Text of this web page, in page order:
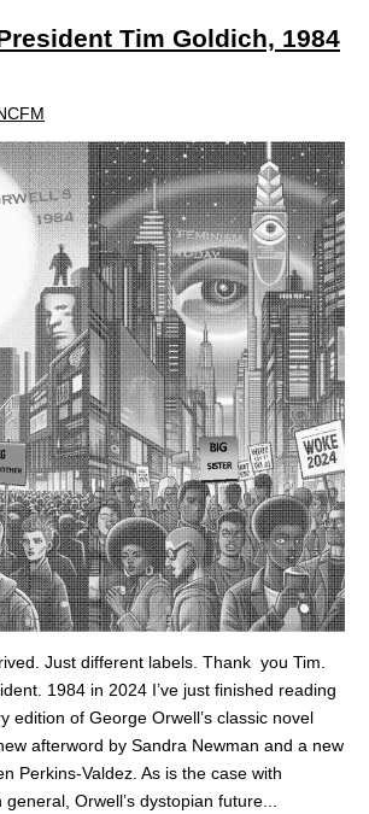
Tim Goldich, 1984
Just different labels. Thank you Tim.
1984 in 2024 I’ve just finished reading
edition of George Orwell’s classic novel
afterword by Sandra Newman and a new
Perkins-Valdez. As is the case with
Orwell’s dystopian future...